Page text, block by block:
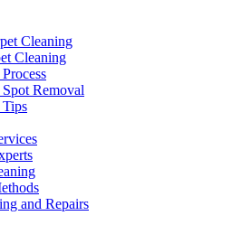
Cleaning
Cleaning
Removal
and Repairs